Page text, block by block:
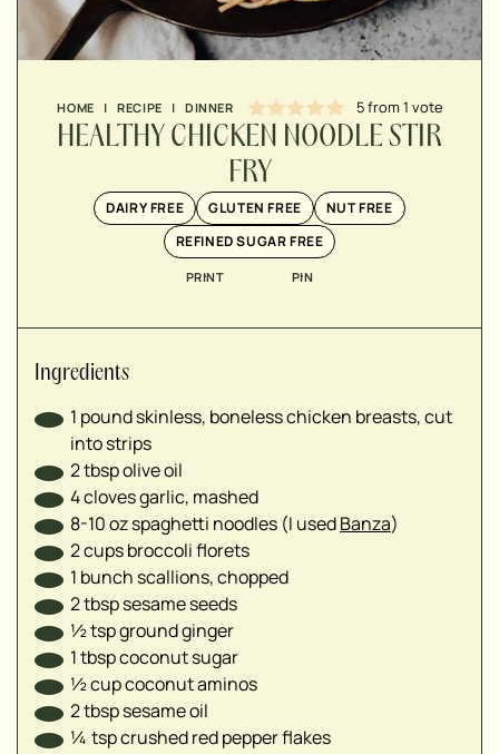
HOME | RECIPE | DINNER 5from 1 vote
HEALTHY CHICKEN NOODLE STIR
FRY
DAIRY FREE GLUTEN FREE
NUT FREE
REFINED SUGAR FREE
PRINT PIN
Ingredients
▢
1 pound skinless, boneless chicken breasts, cut
into strips
▢
2tbspolive oil
4cloves garlic, mashed
▢
8-10ozspaghetti noodles (I usedBanza)
▢
2cupsbroccoli florets
1 bunch scallions, chopped
▢
2tbspsesame seeds
▢
½tspground ginger
1tbspcoconut sugar
½cupcoconut aminos
2tbspsesame oil
▢
¼ tspcrushed red pepper flakes